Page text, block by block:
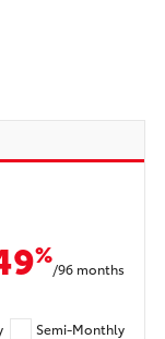
%
/96 months
Semi-Monthly